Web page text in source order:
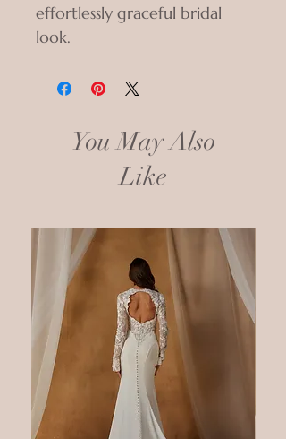
effortlessly graceful bridal
look.
You May Also
Like